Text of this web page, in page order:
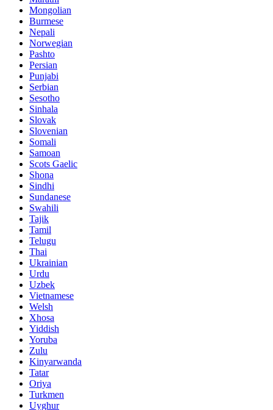
Mongolian
Burmese
Nepali
Norwegian
Pashto
Persian
Punjabi
Serbian
Sesotho
Sinhala
Slovak
Slovenian
Somali
Samoan
Scots Gaelic
Shona
Sindhi
Sundanese
Swahili
Tajik
Tamil
Telugu
Thai
Ukrainian
Urdu
Uzbek
Vietnamese
Welsh
Xhosa
Yiddish
Yoruba
Zulu
Kinyarwanda
Tatar
Oriya
Turkmen
Uyghur